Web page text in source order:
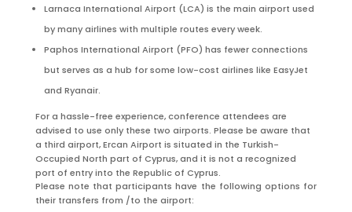
Larnaca International Airport (LCA) is the main airport used
by many airlines with multiple routes every week.
Paphos International Airport (PFO) has fewer connections
but serves as a hub for some low-cost airlines like EasyJet
and Ryanair.
For a hassle-free experience, conference attendees are
advised to use only these two airports. Please be aware that
a third airport, Ercan Airport is situated in the Turkish-
Occupied North part of Cyprus, and it is not a recognized
port of entry into the Republic of Cyprus.
Please note that participants have the following options for
their transfers from /to the airport: